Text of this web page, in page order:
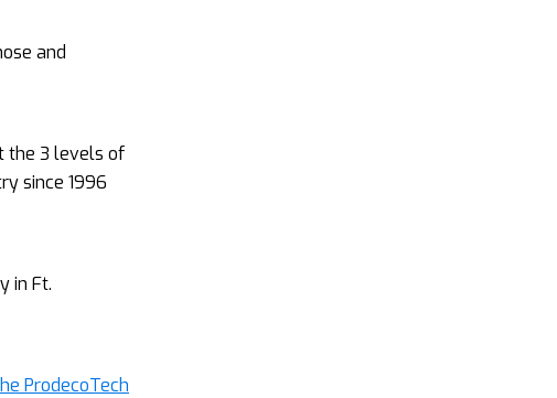
and
the 3 levels of
since 1996
in Ft.
ProdecoTech